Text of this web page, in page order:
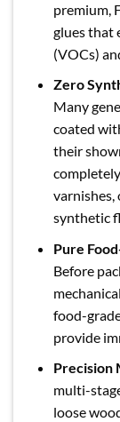
premium,
glues that
(VOCs)
Zero
Many
coated
their
varnishes,
synthetic
Pure
Before
food-
provide
Precision
multi-
loose